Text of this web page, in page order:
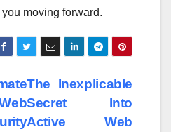
moving forward.
The Inexplicable
Secret Into
Active Web